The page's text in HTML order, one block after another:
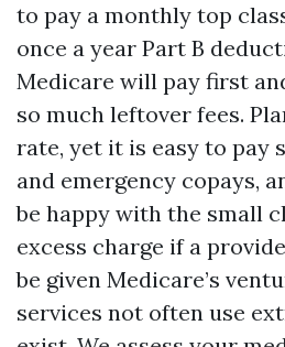
to pay a monthly top
once a year Part B
Medicare will pay first
so much leftover fees.
rate, yet it is easy to pay
and emergency copays,
be happy with the small
excess charge if a
be given Medicare’s
services not often use